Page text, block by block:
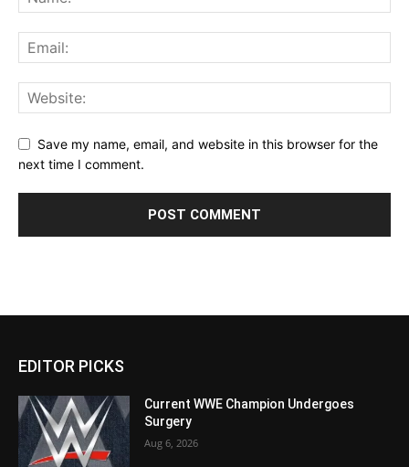
Save my name, email, and website in this browser for the
next time I comment.
EDITOR PICKS
Current WWE Champion Undergoes
Surgery
Aug 6, 2026